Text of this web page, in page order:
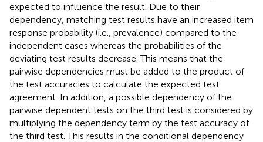
expected to influence the result. Due to their
dependency, matching test results have an increased item
response probability (i.e., prevalence) compared to the
independent cases whereas the probabilities of the
deviating test results decrease. This means that the
pairwise dependencies must be added to the product of
the test accuracies to calculate the expected test
agreement. In addition, a possible dependency of the
pairwise dependent tests on the third test is considered by
multiplying the dependency term by the test accuracy of
the third test. This results in the conditional dependency